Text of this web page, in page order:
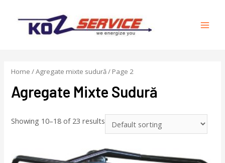
Home /Agregate mixte sudură/ Page 2
Agregate Mixte Sudură
Showing 10–18 of 23 results